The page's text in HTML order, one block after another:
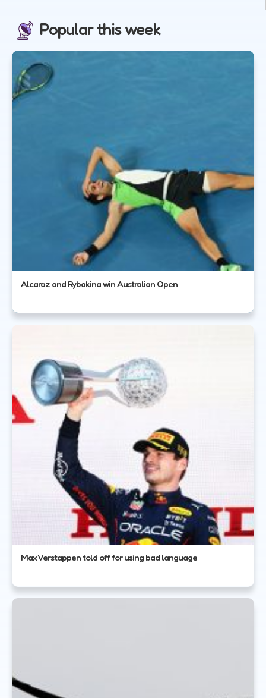
Popular this week
Alcaraz and Rybakina win Australian Open
Max Verstappen told off for using bad language